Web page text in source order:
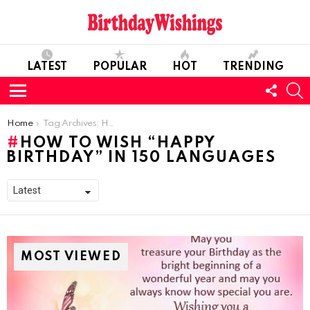
LATEST POPULAR HOT TRENDING
Menu
US
You are here:
Home Tag Archives: How to Wish “Happy Birthday” in 150 Languages
HOW TO WISH “HAPPY
BIRTHDAY” IN 150 LANGUAGES
MOST VIEWED